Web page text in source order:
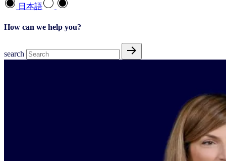
日本語
How can we help you?
search